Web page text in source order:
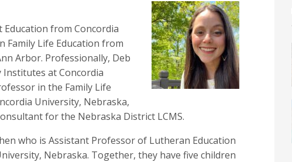
or
decrease
volume.
Education from Concordia
Family Life Education from
Arbor. Professionally, Deb
at Concordia
in the Family Life
University, Nebraska,
for the Nebraska District LCMS.
who is Assistant Professor of Lutheran Education
Nebraska. Together, they have five children